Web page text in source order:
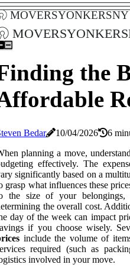
moversyonkersny
the
Bedar 10/04/2026 6
planning a move,
effectively. The
significantly based on a
grasp what influences these
the size of your
the overall cost.
day of the week can impact
if you choose wisely.
include the volume of
required (such as
involved in your move.